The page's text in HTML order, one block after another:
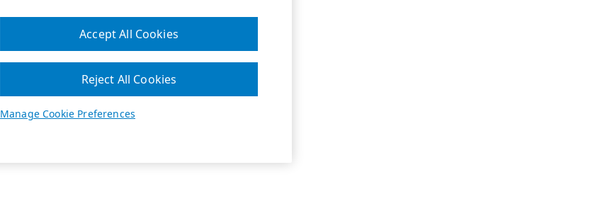
Manage Cookie Preferences
Reject All Cookies
Accept All Cookies